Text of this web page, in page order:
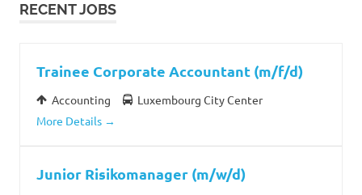
RECENT JOBS
Trainee Corporate Accountant (m/f/d)
Accounting
Luxembourg City Center
More Details
Junior Risikomanager (m/w/d)